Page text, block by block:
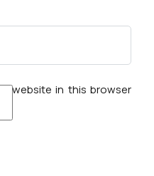
website in this browser